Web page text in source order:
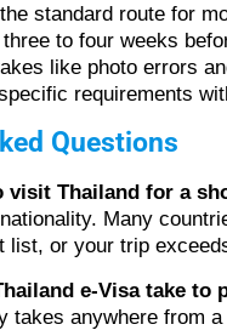
standard route for
to four weeks
like photo errors
requirements
Questions
visit Thailand for a
Many
list, or your trip
e-Visa take to
takes anywhere from